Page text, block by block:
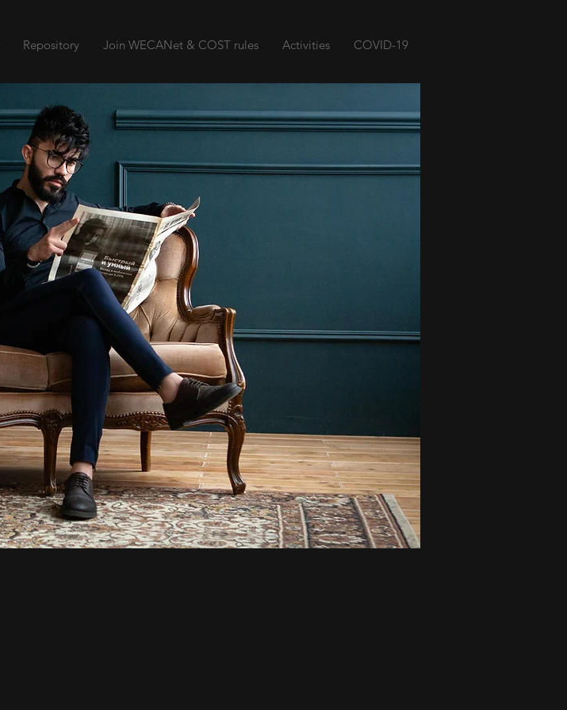
Repository Join WECANet & COST rules Activities COVID-19